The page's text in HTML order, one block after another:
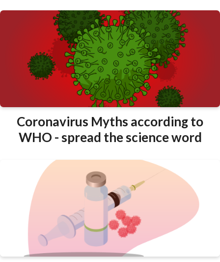
Coronavirus Myths according to
WHO - spread the science word